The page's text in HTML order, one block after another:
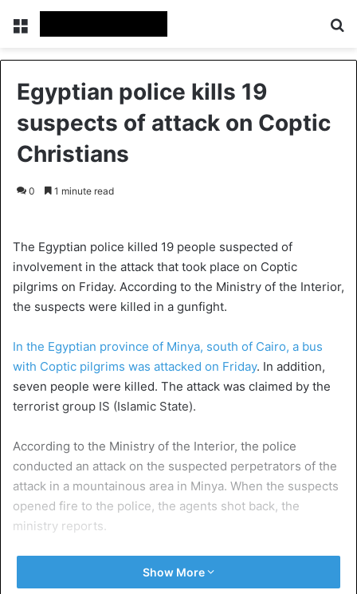
Egyptian police kills 19
suspects of attack on Coptic
Christians
0 1 minute read
The Egyptian police killed 19 people suspected of
involvement in the attack that took place on Coptic
pilgrims on Friday. According to the Ministry of the Interior,
the suspects were killed in a gunfight.
In the Egyptian province of Minya, south of Cairo, a bus
with Coptic pilgrims was attacked on Friday. In addition,
seven people were killed. The attack was claimed by the
terrorist group IS (Islamic State).
According to the Ministry of the Interior, the police
conducted an attack on the suspected perpetrators of the
attack in a mountainous area in Minya. When the suspects
opened fire to the police, the agents shot back, the
ministry reports.
Nineteen “terrorist elements” were killed. Automatic
weapons were also seized in the shelter of the suspects.
Show More